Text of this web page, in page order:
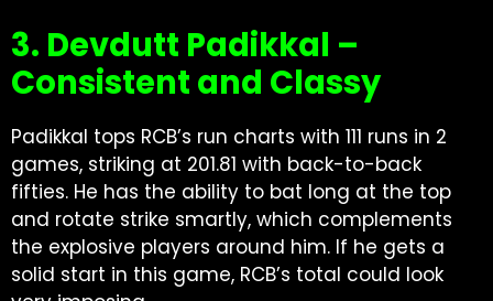
3. Devdutt Padikkal –
Consistent and Classy
Padikkal tops RCB’s run charts with 111 runs in 2
games, striking at 201.81 with back-to-back
fifties. He has the ability to bat long at the top
and rotate strike smartly, which complements
the explosive players around him. If he gets a
solid start in this game, RCB’s total could look